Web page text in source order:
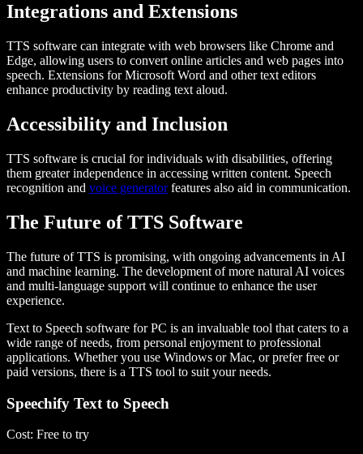
Integrations and Extensions
TTS software can integrate with web browsers like Chrome and
Edge, allowing users to convert online articles and web pages into
speech. Extensions for Microsoft Word and other text editors
enhance productivity by reading text aloud.
Accessibility and Inclusion
TTS software is crucial for individuals with disabilities, offering
them greater independence in accessing written content. Speech
recognition and voice generatorfeatures also aid in communication.
The Future of TTS Software
The future of TTS is promising, with ongoing advancements in AI
and machine learning. The development of more natural AI voices
and multi-language support will continue to enhance the user
experience.
Text to Speech software for PC is an invaluable tool that caters to a
wide range of needs, from personal enjoyment to professional
applications. Whether you use Windows or Mac, or prefer free or
paid versions, there is a TTS tool to suit your needs.
Speechify Text to Speech
Cost: Free to try